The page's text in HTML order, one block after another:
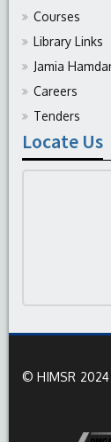
Courses
Library Links
Jamia
Careers
Tenders
Locate Us
© HIMSR